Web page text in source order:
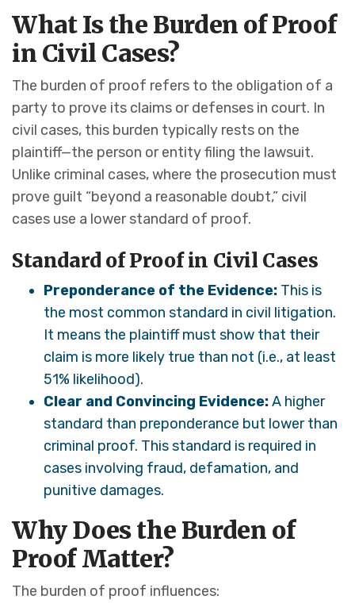
What Is the Burden of Proof
in Civil Cases?
The burden of proof refers to the obligation of a
party to prove its claims or defenses in court. In
civil cases, this burden typically rests on the
plaintiff—the person or entity filing the lawsuit.
Unlike criminal cases, where the prosecution must
prove guilt “beyond a reasonable doubt,” civil
cases use a lower standard of proof.
Standard of Proof in Civil Cases
Preponderance of the Evidence: This is
the most common standard in civil litigation.
It means the plaintiff must show that their
claim is more likely true than not (i.e., at least
51% likelihood).
Clear and Convincing Evidence:A higher
standard than preponderance but lower than
criminal proof. This standard is required in
cases involving fraud, defamation, and
punitive damages.
Why Does the Burden of
Proof Matter?
The burden of proof influences: